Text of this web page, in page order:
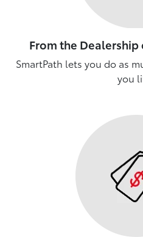
From the Dealership
SmartPath lets you do as
you